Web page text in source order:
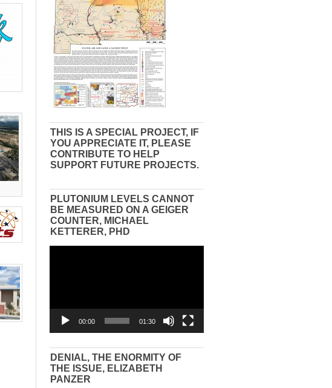
THIS IS A SPECIAL PROJECT, IF
YOU APPRECIATE IT, PLEASE
CONTRIBUTE TO HELP
SUPPORT FUTURE PROJECTS.
PLUTONIUM LEVELS CANNOT
BE MEASURED ON A GEIGER
COUNTER, MICHAEL
KETTERER, PHD
00:00 01:30
DENIAL, THE ENORMITY OF
THE ISSUE, ELIZABETH
PANZER